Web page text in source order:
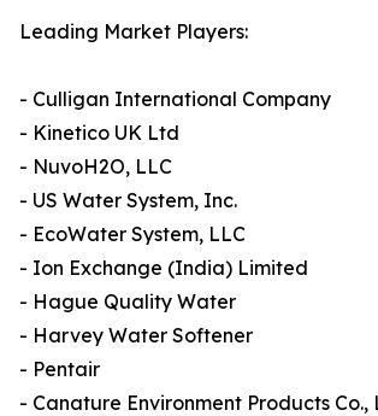
Leading Market Players:
- Culligan International Company
- Kinetico UK Ltd
- NuvoH2O, LLC
- US Water System, Inc.
- EcoWater System, LLC
- Ion Exchange (India) Limited
- Hague Quality Water
- Harvey Water Softener
- Pentair
- Canature Environment Products Co.,